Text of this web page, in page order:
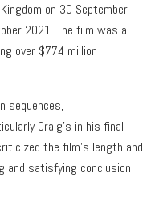
on 30 September
2021. The film was a
over $774 million
sequences,
Craig’s in his final
the film’s length and
and satisfying conclusion